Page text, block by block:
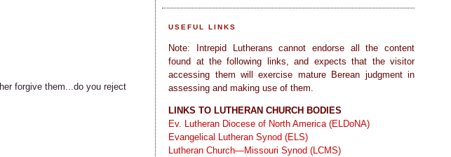
forgive them...do you reject
USEFUL LINKS
Note: Intrepid Lutherans cannot endorse all the content
found at the following links, and expects that the visitor
accessing them will exercise mature Berean judgment in
assessing and making use of them.
LINKS TO LUTHERAN CHURCH BODIES
Ev. Lutheran Diocese of North America (ELDoNA)
Evangelical Lutheran Synod (ELS)
Lutheran Church—Missouri Synod (LCMS)